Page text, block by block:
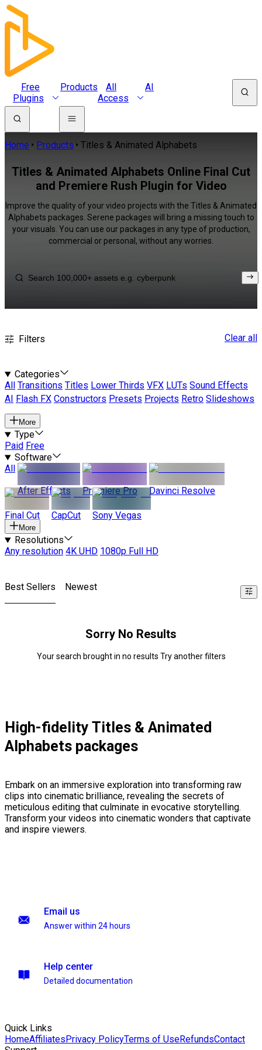
Free
Plugins
Products
All
Access
AI
Home Products Titles & Animated Alphabets
Titles & Animated Alphabets Online Final Cut
and Premiere Rush Plugin for Video
Improve the quality of your video projects with the Titles & Animated
Alphabets packages. Serene packages will bring a missing touch to
your visuals. You can use our packages in any type of production,
commercial or personal, without any worries.
Filters Clear all
Categories
All
Transitions Titles Lower Thirds VFX LUTs Sound Effects
AI
Flash FX Constructors Presets Projects Retro Slideshows
More
Type
Paid Free
Software
All
After Effects
Premiere Pro Davinci Resolve
Final Cut CapCut Sony Vegas
More
Resolutions
Any resolution 4K UHD 1080p Full HD
Best Sellers Newest
Sorry No Results
Your search brought in no results Try another filters
High-fidelity Titles & Animated
Alphabets packages
Embark on an immersive exploration into transforming raw
clips into cinematic brilliance, revealing the secrets of
meticulous editing that culminate in evocative storytelling.
Transform your videos into cinematic wonders that captivate
and inspire viewers.
Email us
Answer within 24 hours
Help center
Detailed documentation
Quick Links
HomeAffiliatesPrivacy PolicyTerms of UseRefundsContact